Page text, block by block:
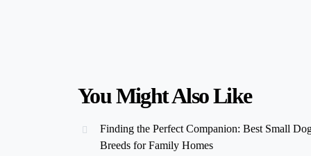
You Might Also Like
Finding the Perfect Companion: Best Small
Breeds for Family Homes